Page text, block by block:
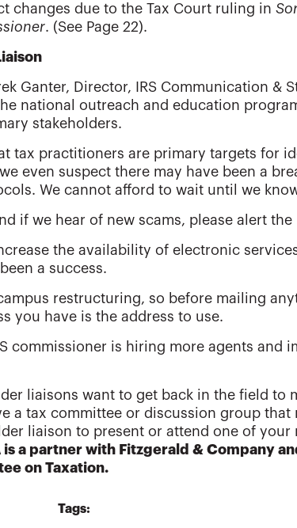
changes due to the Tax Court ruling in
. (See Page 22).
Ganter, Director, IRS Communication &
national outreach and education
stakeholders.
tax practitioners are primary targets for
even suspect there may have been a
We cannot afford to wait until we
if we hear of new scams, please alert the
the availability of electronic
a success.
restructuring, so before mailing
you have is the address to use.
commissioner is hiring more agents and
liaisons want to get back in the field to
a tax committee or discussion group that
liaison to present or attend one of your
is a partner with Fitzgerald & Company
on Taxation.
Tags: